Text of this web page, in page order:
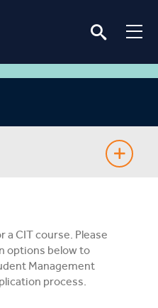
a CIT course. Please
options below to
Management
process.